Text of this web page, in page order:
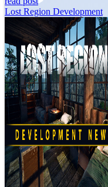
Lost Region Development